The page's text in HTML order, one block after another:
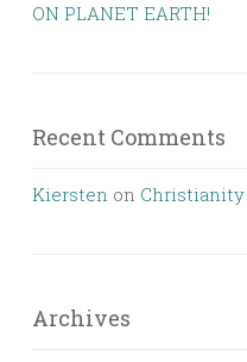
ON PLANET EARTH!
Recent Comments
Kiersten on Christianity
Archives